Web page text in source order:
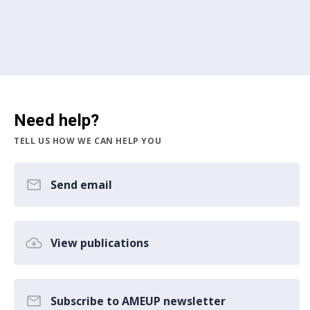
Need help?
TELL US HOW WE CAN HELP YOU
Send email
View publications
Subscribe to AMEUP newsletter